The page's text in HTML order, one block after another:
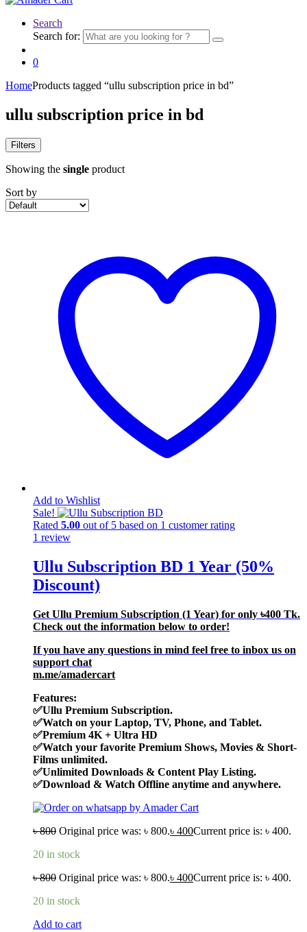
Search
Search for:
0
HomeProducts tagged “ullu subscription price in bd”
ullu subscription price in bd
Filters
Showing the single product
Sort by
Add to Wishlist
Sale!
Rated 5.00 out of 5 based on 1 customer rating
1 review
Ullu Subscription BD 1 Year (50%
Discount)
Get Ullu Premium Subscription (1 Year) for only ৳400 Tk.
Check out the information below to order!
If you have any questions in mind feel free to inbox us on
support chat
m.me/amadercart
Features:
✅Ullu Premium Subscription.
✅Watch on your Laptop, TV, Phone, and Tablet.
✅Premium 4K + Ultra HD
✅Watch your favorite Premium Shows, Movies & Short-
Films unlimited.
✅Unlimited Downloads & Content Play Listing.
✅Download & Watch Offline anytime and anywhere.
৳800 Original price was: ৳ 800.৳ 400Current price is: ৳ 400.
20 in stock
৳800 Original price was: ৳ 800.৳ 400Current price is: ৳ 400.
20 in stock
Add to cart